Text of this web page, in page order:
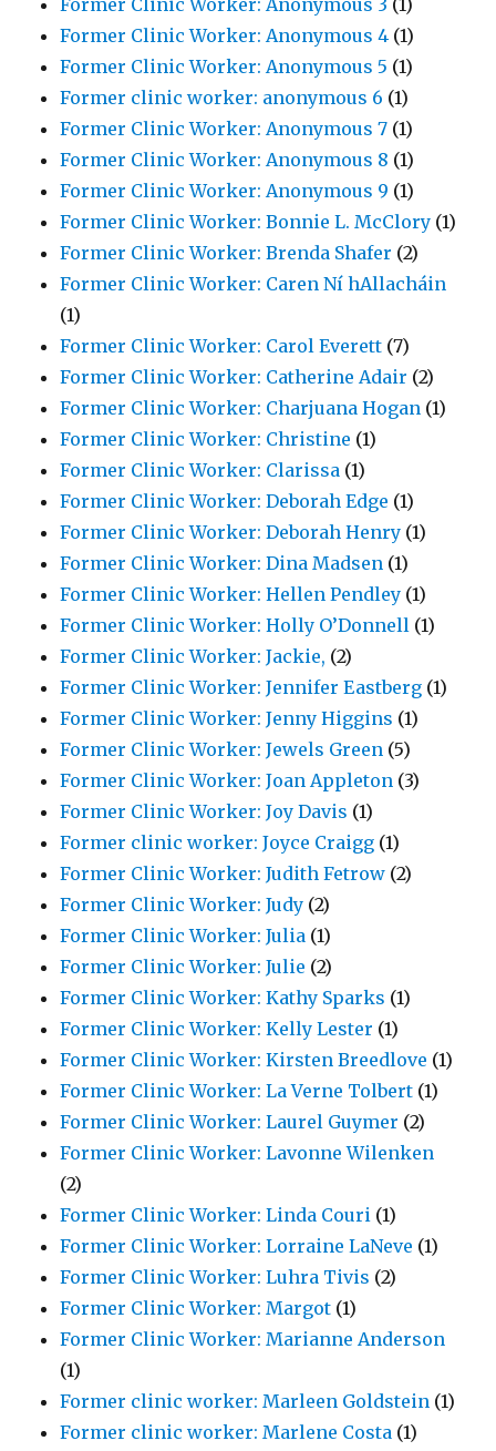
Former Clinic Worker: Anonymous 3 (1)
Former Clinic Worker: Anonymous 4 (1)
Former Clinic Worker: Anonymous 5 (1)
Former clinic worker: anonymous 6 (1)
Former Clinic Worker: Anonymous 7 (1)
Former Clinic Worker: Anonymous 8 (1)
Former Clinic Worker: Anonymous 9 (1)
Former Clinic Worker: Bonnie L. McClory (1)
Former Clinic Worker: Brenda Shafer (2)
Former Clinic Worker: Caren Ní hAllacháin
(1)
Former Clinic Worker: Carol Everett (7)
Former Clinic Worker: Catherine Adair (2)
Former Clinic Worker: Charjuana Hogan (1)
Former Clinic Worker: Christine (1)
Former Clinic Worker: Clarissa (1)
Former Clinic Worker: Deborah Edge (1)
Former Clinic Worker: Deborah Henry (1)
Former Clinic Worker: Dina Madsen (1)
Former Clinic Worker: Hellen Pendley (1)
Former Clinic Worker: Holly O’Donnell (1)
Former Clinic Worker: Jackie, (2)
Former Clinic Worker: Jennifer Eastberg (1)
Former Clinic Worker: Jenny Higgins (1)
Former Clinic Worker: Jewels Green (5)
Former Clinic Worker: Joan Appleton (3)
Former Clinic Worker: Joy Davis (1)
Former clinic worker: Joyce Craigg (1)
Former Clinic Worker: Judith Fetrow (2)
Former Clinic Worker: Judy (2)
Former Clinic Worker: Julia (1)
Former Clinic Worker: Julie (2)
Former Clinic Worker: Kathy Sparks (1)
Former Clinic Worker: Kelly Lester (1)
Former Clinic Worker: Kirsten Breedlove (1)
Former Clinic Worker: La Verne Tolbert (1)
Former Clinic Worker: Laurel Guymer (2)
Former Clinic Worker: Lavonne Wilenken
(2)
Former Clinic Worker: Linda Couri (1)
Former Clinic Worker: Lorraine LaNeve (1)
Former Clinic Worker: Luhra Tivis (2)
Former Clinic Worker: Margot (1)
Former Clinic Worker: Marianne Anderson
(1)
Former clinic worker: Marleen Goldstein (1)
Former clinic worker: Marlene Costa (1)